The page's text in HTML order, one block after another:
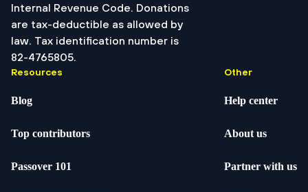
Internal Revenue Code. Donations
are tax-deductible as allowed by
law. Tax identification number is
82-4765805.
Resources
Blog
Top contributors
Passover 101
Other
Help center
About us
Partner with us